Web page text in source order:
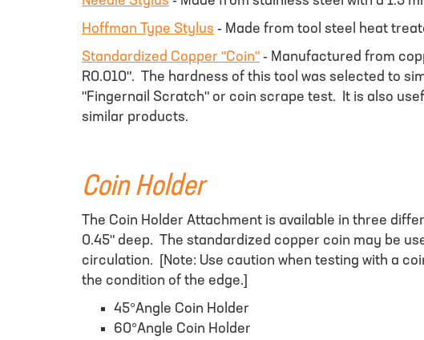
Hoffman Type Stylus - Made from tool steel heat
Standardized Copper "Coin" - Manufactured from
R0.010". The hardness of this tool was selected to
"Fingernail Scratch" or coin scrape test. It is also
similar products.
Coin Holder
The Coin Holder Attachment is available in three
0.45" deep. The standardized copper coin may be
circulation. [Note: Use caution when testing with a
the condition of the edge.]
45°Angle Coin Holder
60°Angle Coin Holder